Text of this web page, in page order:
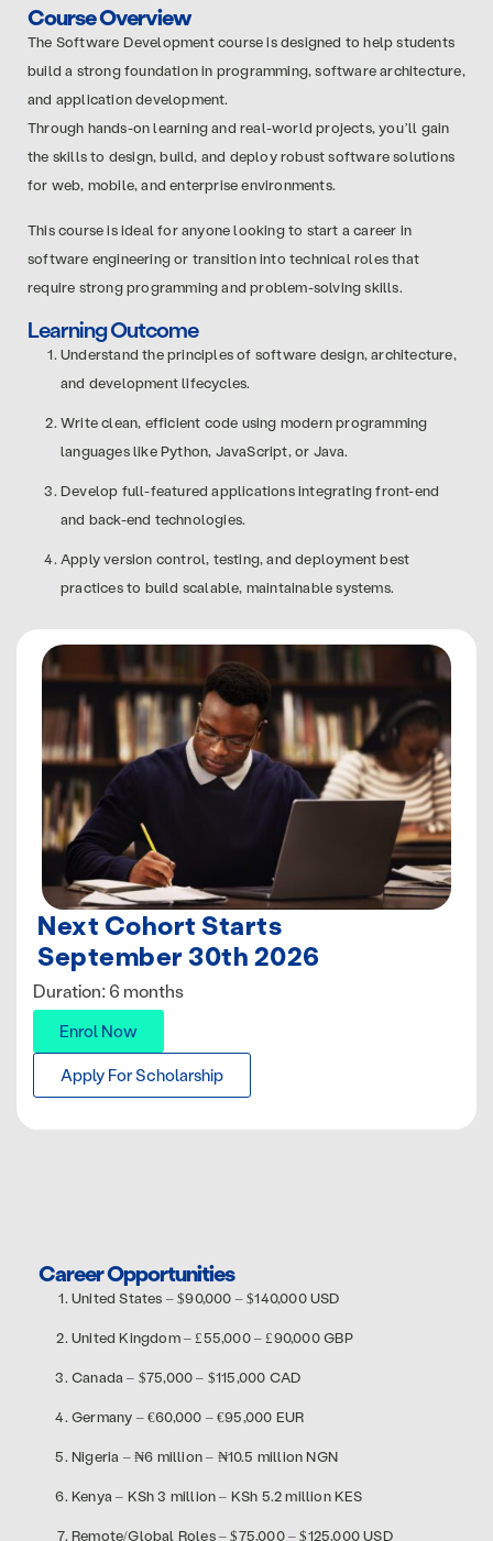
Course Overview
The Software Development course is designed to help students
build a strong foundation in programming, software architecture,
and application development.
Through hands-on learning and real-world projects, you’ll gain
the skills to design, build, and deploy robust software solutions
for web, mobile, and enterprise environments.
This course is ideal for anyone looking to start a career in
software engineering or transition into technical roles that
require strong programming and problem-solving skills.
Learning Outcome
Understand the principles of software design, architecture,
and development lifecycles.
Write clean, efficient code using modern programming
languages like Python, JavaScript, or Java.
Develop full-featured applications integrating front-end
and back-end technologies.
Apply version control, testing, and deployment best
practices to build scalable, maintainable systems.
Next Cohort Starts
September 30th 2026
Duration: 6 months
Enrol Now
Apply For Scholarship
Career Opportunities
United States – $90,000 – $140,000 USD
United Kingdom – £55,000 – £90,000 GBP
Canada – $75,000 – $115,000 CAD
Germany – €60,000 – €95,000 EUR
Nigeria – ₦6 million – ₦10.5 million NGN
Kenya – KSh 3 million – KSh 5.2 million KES
Remote/Global Roles – $75,000 – $125,000 USD